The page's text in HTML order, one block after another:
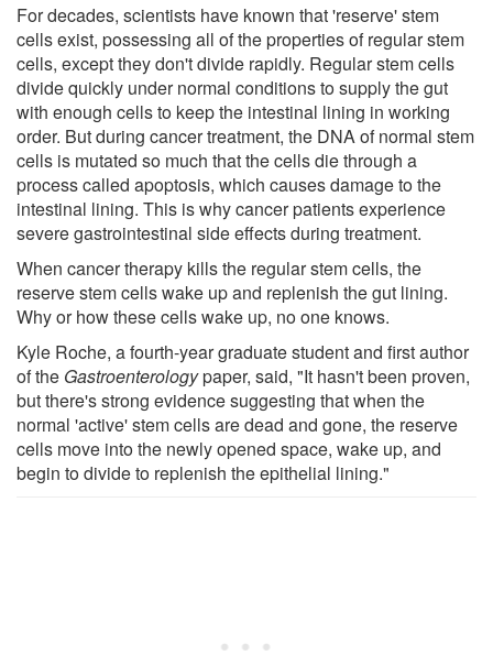
For decades, scientists have known that 'reserve' stem
cells exist, possessing all of the properties of regular stem
cells, except they don't divide rapidly. Regular stem cells
divide quickly under normal conditions to supply the gut
with enough cells to keep the intestinal lining in working
order. But during cancer treatment, the DNA of normal stem
cells is mutated so much that the cells die through a
process called apoptosis, which causes damage to the
intestinal lining. This is why cancer patients experience
severe gastrointestinal side effects during treatment.
When cancer therapy kills the regular stem cells, the
reserve stem cells wake up and replenish the gut lining.
Why or how these cells wake up, no one knows.
Kyle Roche, a fourth-year graduate student and first author
of the Gastroenterologypaper, said, "It hasn't been proven,
but there's strong evidence suggesting that when the
normal 'active' stem cells are dead and gone, the reserve
cells move into the newly opened space, wake up, and
begin to divide to replenish the epithelial lining."